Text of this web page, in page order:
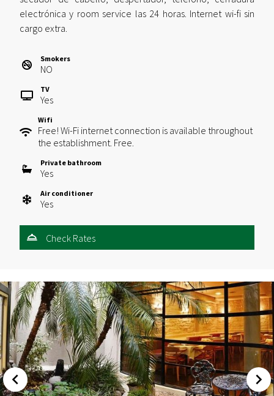
electrónica y room service las 24 horas. Internet wi-fi sin
cargo extra.
Smokers
NO
TV
Yes
Wifi
Free! Wi-Fi internet connection is available throughout
the establishment. Free.
Private bathroom
Yes
Air conditioner
Yes
Check Rates